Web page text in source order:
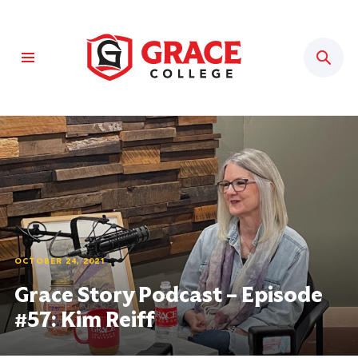
OCTOBER 24, 2021
Grace Story Podcast – Episode
#57: Kim Reiff